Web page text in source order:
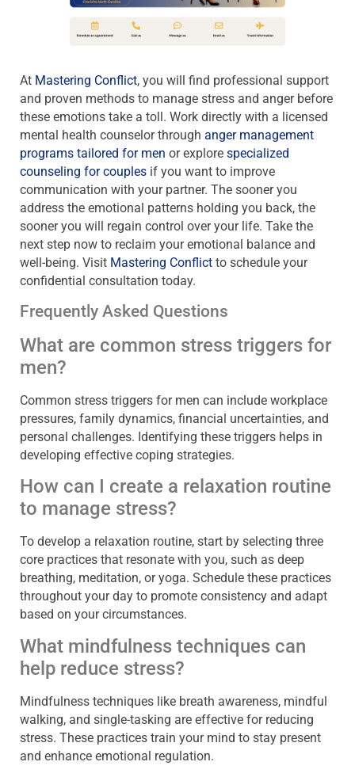
At Mastering Conflict, you will find professional support
and proven methods to manage stress and anger before
these emotions take a toll. Work directly with a licensed
mental health counselor through anger management
programs tailored for men or explore specialized
counseling for couples if you want to improve
communication with your partner. The sooner you
address the emotional patterns holding you back, the
sooner you will regain control over your life. Take the
next step now to reclaim your emotional balance and
well-being. Visit Mastering Conflict to schedule your
confidential consultation today.
Frequently Asked Questions
What are common stress triggers for
men?
Common stress triggers for men can include workplace
pressures, family dynamics, financial uncertainties, and
personal challenges. Identifying these triggers helps in
developing effective coping strategies.
How can I create a relaxation routine
to manage stress?
To develop a relaxation routine, start by selecting three
core practices that resonate with you, such as deep
breathing, meditation, or yoga. Schedule these practices
throughout your day to promote consistency and adapt
based on your circumstances.
What mindfulness techniques can
help reduce stress?
Mindfulness techniques like breath awareness, mindful
walking, and single-tasking are effective for reducing
stress. These practices train your mind to stay present
and enhance emotional regulation.